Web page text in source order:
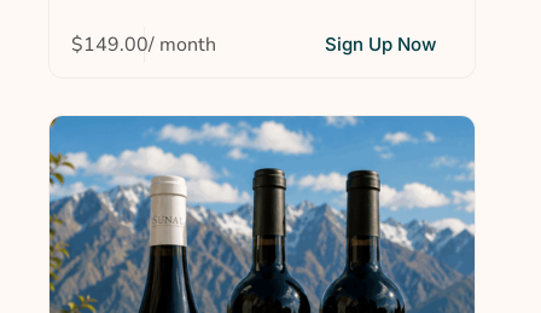
$149.00/ month Sign Up Now